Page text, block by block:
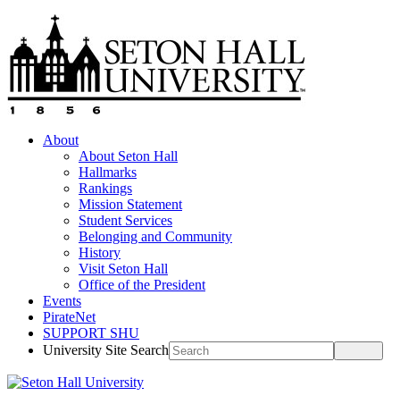
About
About Seton Hall
Hallmarks
Rankings
Mission Statement
Student Services
Belonging and Community
History
Visit Seton Hall
Office of the President
Events
PirateNet
SUPPORT SHU
University Site Search